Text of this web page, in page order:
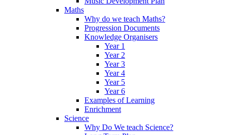
Maths
Why do we teach Maths?
Progression Documents
Knowledge Organisers
Year 1
Year 2
Year 3
Year 4
Year 5
Year 6
Examples of Learning
Enrichment
Science
Why Do We teach Science?